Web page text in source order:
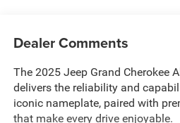
Dealer Comments
The 2025 Jeep Grand Cherokee
delivers the reliability and
iconic nameplate, paired with
that make every drive enjoyable.